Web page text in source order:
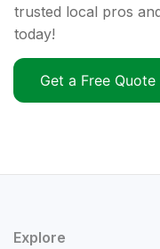
trusted local pros
today!
Get a Free Quote
Explore